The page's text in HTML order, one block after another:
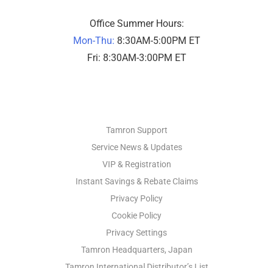
Office Summer Hours:
Mon-Thu: 8:30AM-5:00PM ET
Fri: 8:30AM-3:00PM ET
Tamron Support
Service News & Updates
VIP & Registration
Instant Savings & Rebate Claims
Privacy Policy
Cookie Policy
Privacy Settings
Tamron Headquarters, Japan